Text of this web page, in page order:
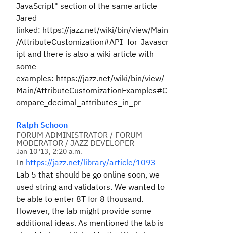
JavaScript" section of the same article
Jared
linked: https://jazz.net/wiki/bin/view/Main
/AttributeCustomization#API_for_Javascr
ipt and there is also a wiki article with
some
examples: https://jazz.net/wiki/bin/view/
Main/AttributeCustomizationExamples#C
ompare_decimal_attributes_in_pr
Ralph Schoon
FORUM ADMINISTRATOR / FORUM
MODERATOR / JAZZ DEVELOPER
Jan 10 '13, 2:20 a.m.
In https://jazz.net/library/article/1093
Lab 5 that should be go online soon, we
used string and validators. We wanted to
be able to enter 8T for 8 thousand.
However, the lab might provide some
additional ideas. As mentioned the lab is